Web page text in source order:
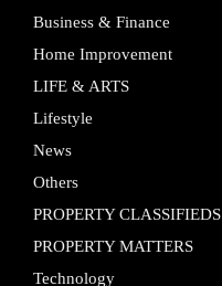
Business & Finance
Home Improvement
LIFE & ARTS
Lifestyle
News
Others
PROPERTY CLASSIFIEDS
PROPERTY MATTERS
Technology